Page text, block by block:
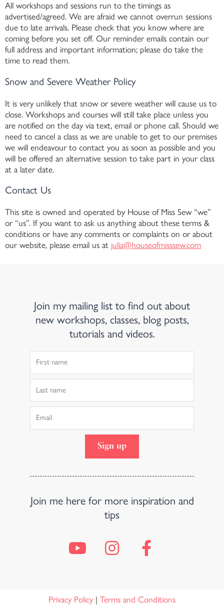
All workshops and sessions run to the timings as
advertised/agreed. We are afraid we cannot overrun sessions
due to late arrivals. Please check that you know where are
coming before you set off. Our reminder emails contain our
full address and important information; please do take the
time to read them.
Snow and Severe Weather Policy
It is very unlikely that snow or severe weather will cause us to
close. Workshops and courses will still take place unless you
are notified on the day via text, email or phone call. Should we
need to cancel a class as we are unable to get to our premises
we will endeavour to contact you as soon as possible and you
will be offered an alternative session to take part in your class
at a later date.
Contact Us
This site is owned and operated by House of Miss Sew “we”
or “us”. If you want to ask us anything about these terms &
conditions or have any comments or complaints on or about
our website, please email us at julia@houseofmisssew.com
Join my mailing list to find out about
new workshops, classes, blog posts,
tutorials and videos.
Name
Name
Sign up
Join me here for more inspiration and
tips
Y
o
u
I
n
a
F
a
b
Privacy Policy| Terms and Conditions